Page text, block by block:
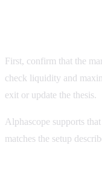
First, confirm that the
check liquidity and
exit or update the thesis.
Alphascope supports
matches the setup